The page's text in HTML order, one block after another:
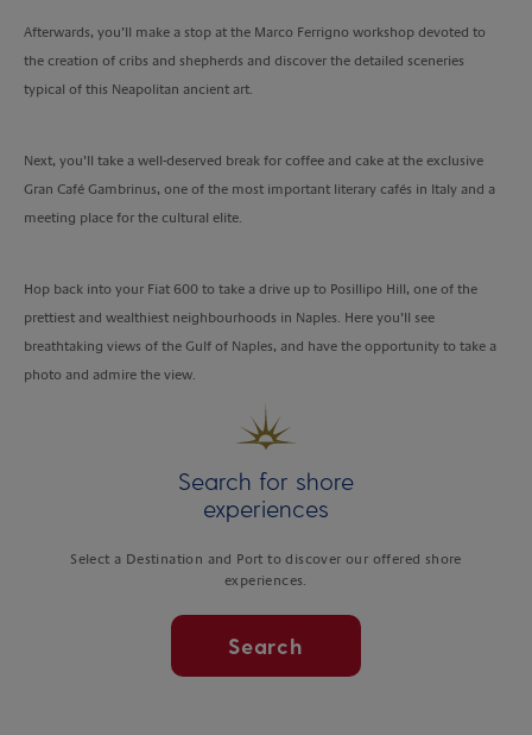
Afterwards, you’ll make a stop at the Marco Ferrigno workshop devoted to
the creation of cribs and shepherds and discover the detailed sceneries
typical of this Neapolitan ancient art.
Next, you’ll take a well-deserved break for coffee and cake at the exclusive
Gran Café Gambrinus, one of the most important literary cafés in Italy and a
meeting place for the cultural elite.
Hop back into your Fiat 600 to take a drive up to Posillipo Hill, one of the
prettiest and wealthiest neighbourhoods in Naples. Here you’ll see
breathtaking views of the Gulf of Naples, and have the opportunity to take a
photo and admire the view.
Search for shore
experiences
Select a Destination and Port to discover our offered shore
experiences.
Search